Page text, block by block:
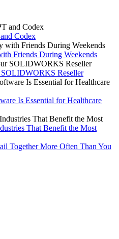
Codex
Friends During Weekends
Reseller
Is Essential for Healthcare
That Benefit the Most
Together More Often Than You